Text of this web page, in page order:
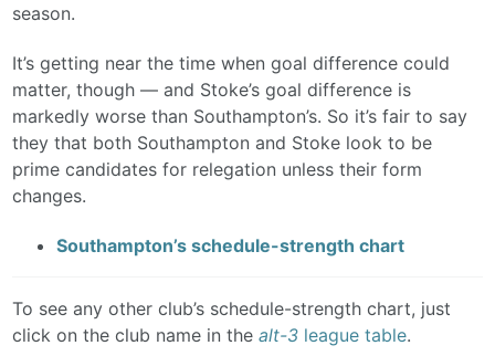
season.
It’s getting near the time when goal difference could
matter, though — and Stoke’s goal difference is
markedly worse than Southampton’s. So it’s fair to say
they that both Southampton and Stoke look to be
prime candidates for relegation unless their form
changes.
Southampton’s schedule-strength chart
To see any other club’s schedule-strength chart, just
click on the club name in thealt-3 league table.